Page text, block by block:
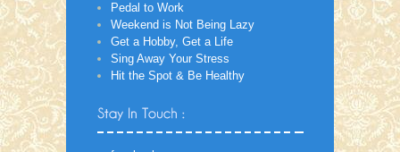
Pedal to Work
Weekend is Not Being Lazy
Get a Hobby, Get a Life
Sing Away Your Stress
Hit the Spot & Be Healthy